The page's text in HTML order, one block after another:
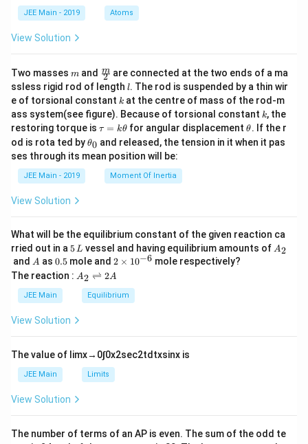
JEE Main - 2019 Atoms
View Solution
Two masses m
m and \fra
c
{m}
{2}
2
m are connected at the two ends of a ma
ssless rigid rod of length ll. The rod is suspended by a thin wir
e of torsional constant k
k at the centre of mass of the rod-m
ass system(see figure). Because of torsional constant k
k, the
restoring torque is \t
a
u
=
\t
τ = kθ for angular displacement\t
h
et
θ. If the r
od is rota ted by\t
h
et
θ0 and released, the tension in it when it pas
ses through its mean position will be:
JEE Main - 2019 Moment Of Inertia
View Solution
What will be the equilibrium constant of the given reaction ca
rried out in a 5
\,
L
5L vessel and having equilibrium amounts ofA
A2
and A
A as 0.
5
0.5 mole and 2
\t
i
m
es
6}
2 × 10−6 mole respectively?
The reaction : A
\r
ig
ef
t
ar
p
o
n
A2 ⇌ 2A
JEE Main Equilibrium
View Solution
The value of limx→ 0∫0x2sec2tdtxsinx is
JEE Main Limits
View Solution
The number of terms of an AP is even. The sum of the odd te